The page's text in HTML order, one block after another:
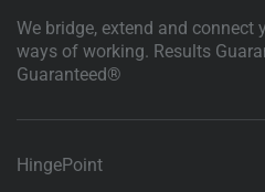
We bridge, extend and connect
ways of working. Results
Guaranteed®
HingePoint